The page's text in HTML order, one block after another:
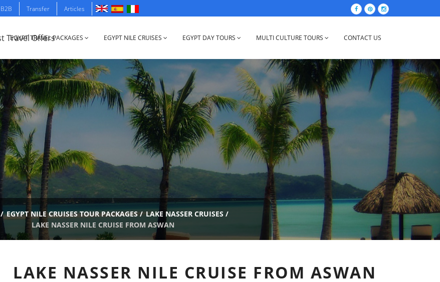
B2B Transfer Articles
EGYPT TRAVEL PACKAGES EGYPT NILE CRUISES EGYPT DAY TOURS MULTI CULTURE TOURS CONTACT US
/ EGYPT NILE CRUISES TOUR PACKAGES/ LAKE NASSER CRUISES /
LAKE NASSER NILE CRUISE FROM ASWAN
LAKE NASSER NILE CRUISE FROM ASWAN